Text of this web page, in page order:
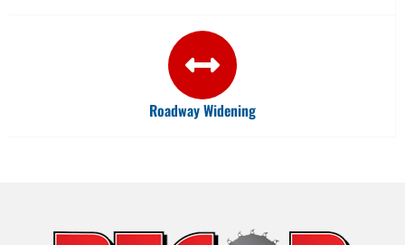
Roadway Widening